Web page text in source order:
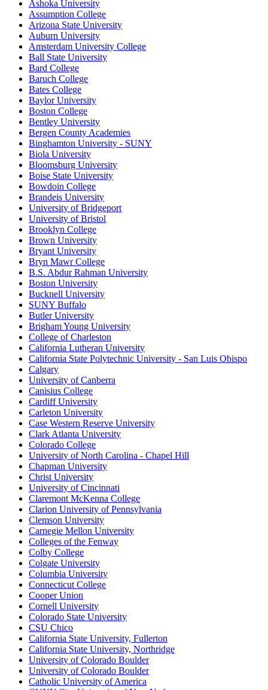
Ashoka University
Assumption College
Arizona State University
Auburn University
Amsterdam University College
Ball State University
Bard College
Baruch College
Bates College
Baylor University
Boston College
Bentley University
Bergen County Academies
Binghamton University - SUNY
Biola University
Bloomsburg University
Boise State University
Bowdoin College
Brandeis University
University of Bridgeport
University of Bristol
Brooklyn College
Brown University
Bryant University
Bryn Mawr College
B.S. Abdur Rahman University
Boston University
Bucknell University
SUNY Buffalo
Butler University
Brigham Young University
College of Charleston
California Lutheran University
California State Polytechnic University - San Luis Obispo
Calgary
University of Canberra
Canisius College
Cardiff University
Carleton University
Case Western Reserve University
Clark Atlanta University
Colorado College
University of North Carolina - Chapel Hill
Chapman University
Christ University
University of Cincinnati
Claremont McKenna College
Clarion University of Pennsylvania
Clemson University
Carnegie Mellon University
Colleges of the Fenway
Colby College
Colgate University
Columbia University
Connecticut College
Cooper Union
Cornell University
Colorado State University
CSU Chico
California State University, Fullerton
California State University, Northridge
University of Colorado Boulder
University of Colorado Boulder
Catholic University of America